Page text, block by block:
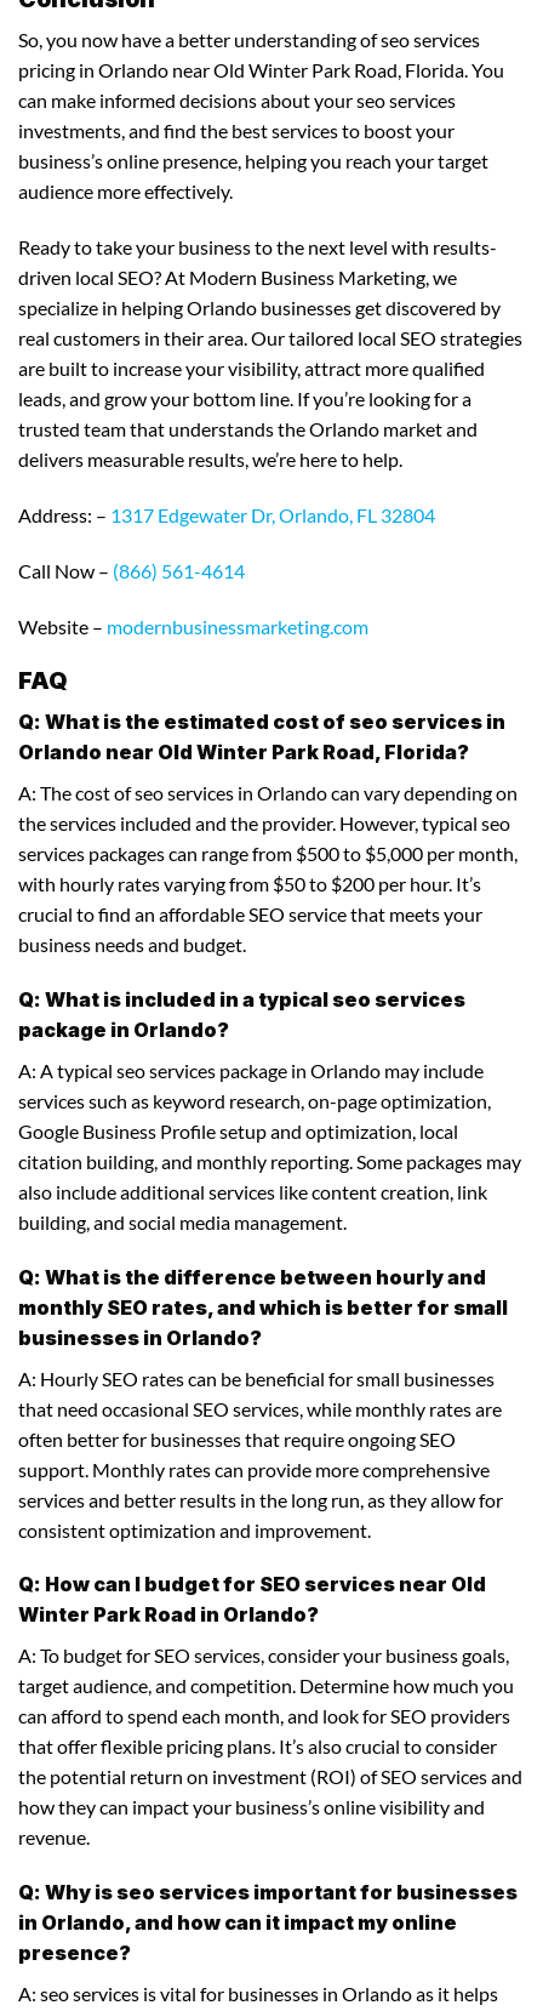
So, you now have a better understanding of seo services
pricing in Orlando near Old Winter Park Road, Florida. You
can make informed decisions about your seo services
investments, and find the best services to boost your
business’s online presence, helping you reach your target
audience more effectively.
Ready to take your business to the next level with results-
driven local SEO? At Modern Business Marketing, we
specialize in helping Orlando businesses get discovered by
real customers in their area. Our tailored local SEO strategies
are built to increase your visibility, attract more qualified
leads, and grow your bottom line. If you’re looking for a
trusted team that understands the Orlando market and
delivers measurable results, we’re here to help.
Address: – 1317 Edgewater Dr, Orlando, FL 32804
Call Now – (866) 561-4614
Website – modernbusinessmarketing.com
FAQ
Q: What is the estimated cost of seo services in
Orlando near Old Winter Park Road, Florida?
A: The cost of seo services in Orlando can vary depending on
the services included and the provider. However, typical seo
services packages can range from $500 to $5,000 per month,
with hourly rates varying from $50 to $200 per hour. It’s
crucial to find an affordable SEO service that meets your
business needs and budget.
Q: What is included in a typical seo services
package in Orlando?
A: A typical seo services package in Orlando may include
services such as keyword research, on-page optimization,
Google Business Profile setup and optimization, local
citation building, and monthly reporting. Some packages may
also include additional services like content creation, link
building, and social media management.
Q: What is the difference between hourly and
monthly SEO rates, and which is better for small
businesses in Orlando?
A: Hourly SEO rates can be beneficial for small businesses
that need occasional SEO services, while monthly rates are
often better for businesses that require ongoing SEO
support. Monthly rates can provide more comprehensive
services and better results in the long run, as they allow for
consistent optimization and improvement.
Q: How can I budget for SEO services near Old
Winter Park Road in Orlando?
A: To budget for SEO services, consider your business goals,
target audience, and competition. Determine how much you
can afford to spend each month, and look for SEO providers
that offer flexible pricing plans. It’s also crucial to consider
the potential return on investment (ROI) of SEO services and
how they can impact your business’s online visibility and
revenue.
Q: Why is seo services important for businesses
in Orlando, and how can it impact my online
presence?
A: seo services is vital for businesses in Orlando as it helps